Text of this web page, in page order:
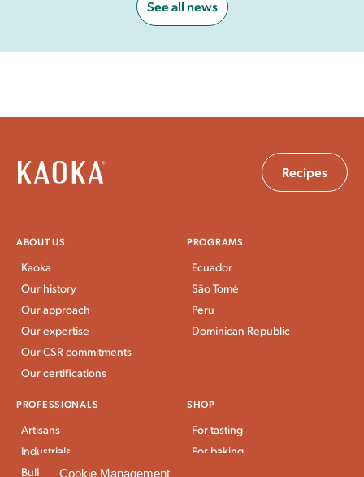
See all news
Recipes
ABOUT US
Kaoka
Our history
Our approach
Our expertise
Our CSR commitments
Our certifications
PROGRAMS
Ecuador
São Tomé
Peru
Dominican Republic
PROFESSIONALS
Artisans
Industrials
Bulk Stores
SHOP
For tasting
For baking
Cookie Management